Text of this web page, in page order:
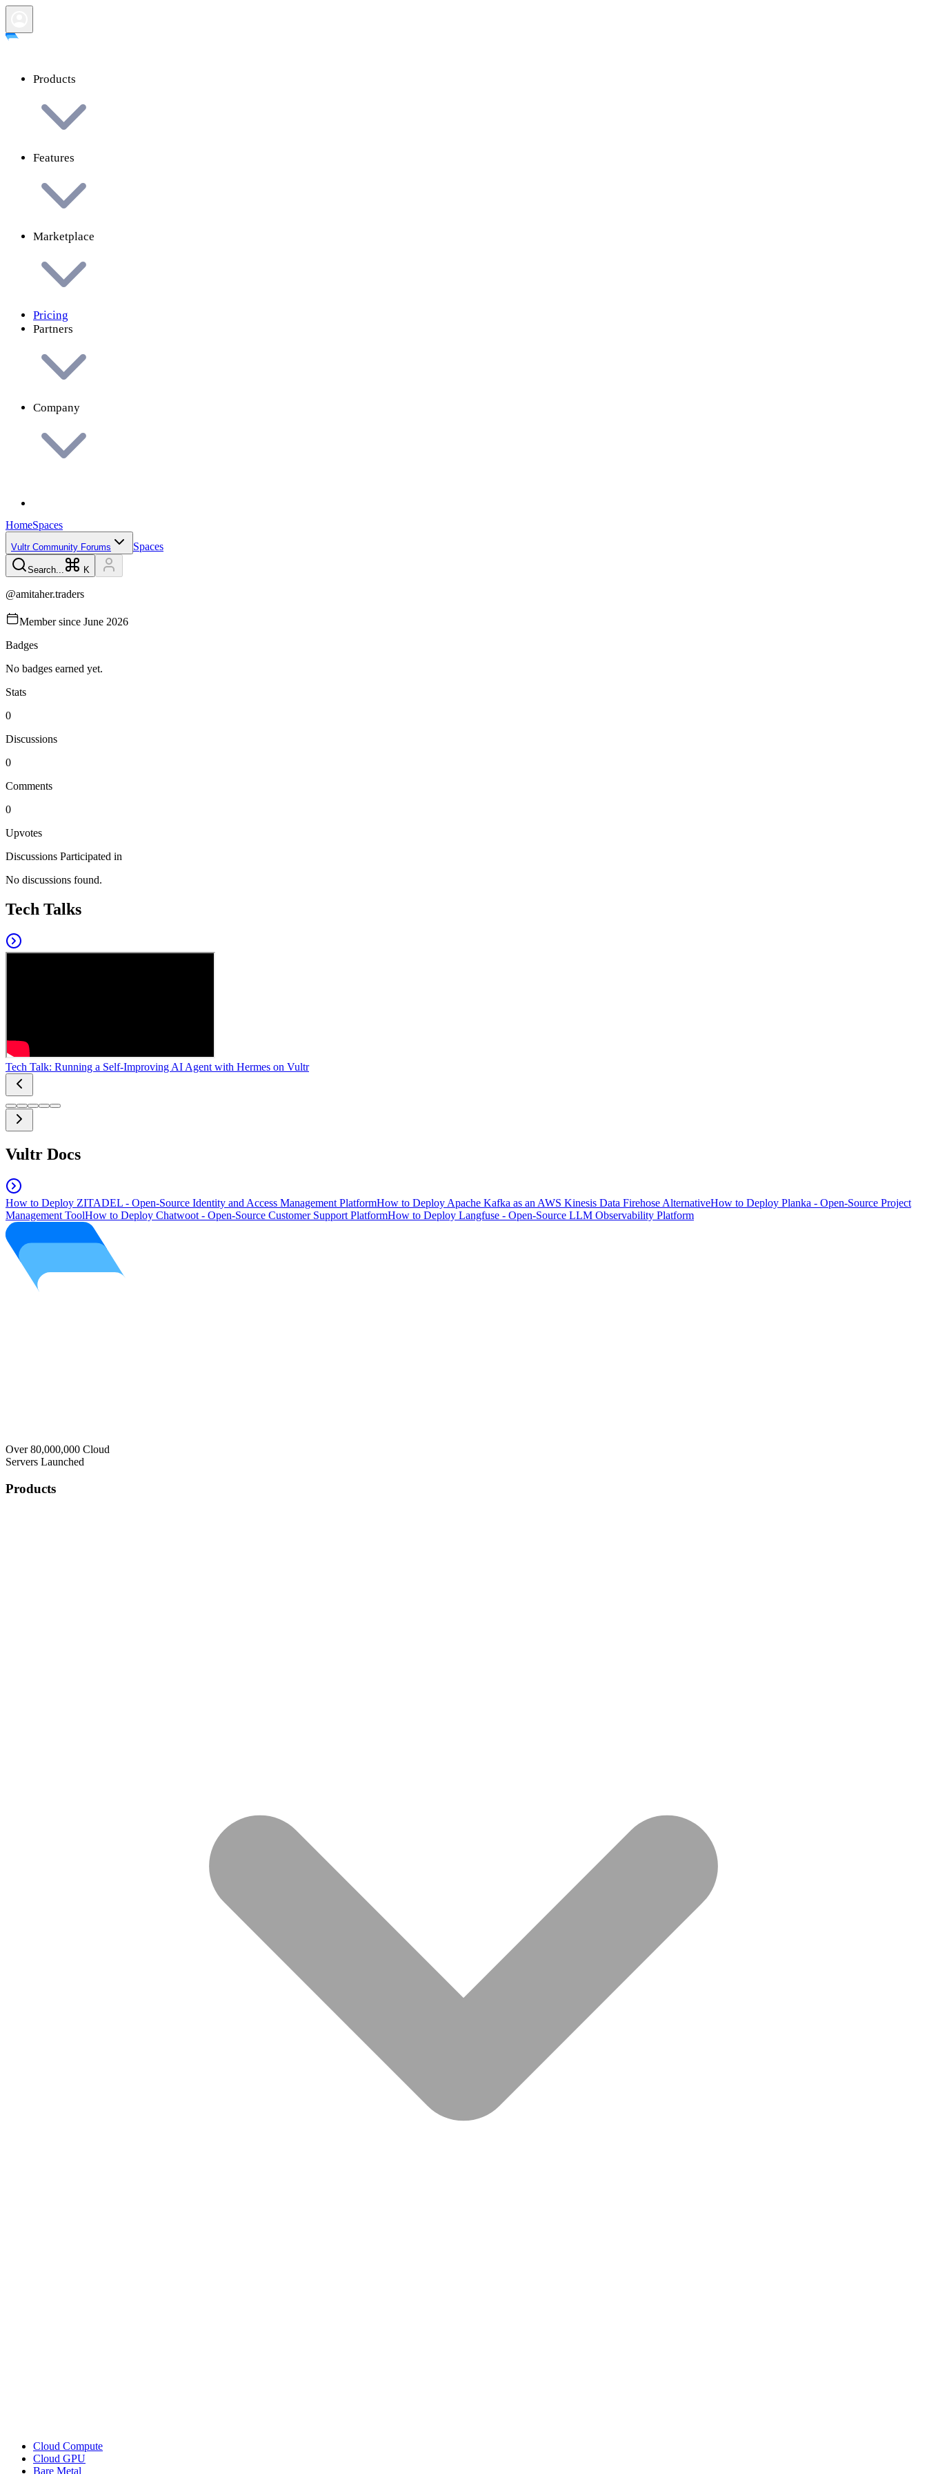
Products
Features
Marketplace
Pricing
Partners
Company
HomeSpaces
Vultr Community Forums Spaces
Search... K
@amitaher.traders
Member since June 2026
Badges
No badges earned yet.
Stats
0
Discussions
0
Comments
0
Upvotes
Discussions Participated in
No discussions found.
Tech Talks
Tech Talk: Running a Self-Improving AI Agent with Hermes on Vultr
Vultr Docs
How to Deploy ZITADEL - Open-Source Identity and Access Management PlatformHow to Deploy Apache Kafka as an AWS Kinesis Data Firehose AlternativeHow to Deploy Planka - Open-Source Project
Management ToolHow to Deploy Chatwoot - Open-Source Customer Support PlatformHow to Deploy Langfuse - Open-Source LLM Observability Platform
Over 80,000,000 Cloud
Servers Launched
Products
Cloud Compute
Cloud GPU
Bare Metal